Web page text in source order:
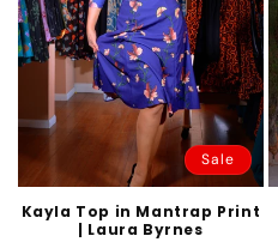
Sale
Kayla Top in Mantrap Print
| Laura Byrnes